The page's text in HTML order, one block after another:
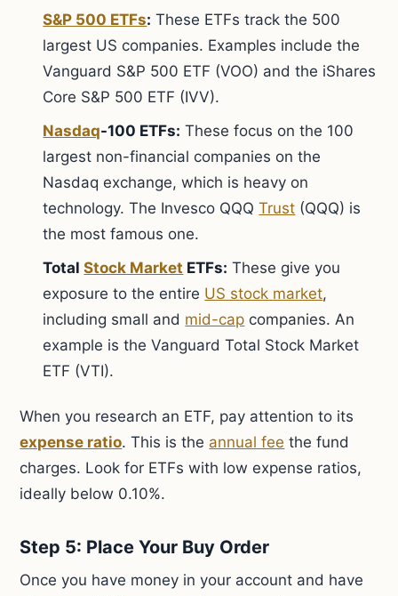
S&P 500 ETFs: These ETFs track the 500
largest US companies. Examples include the
Vanguard S&P 500 ETF (VOO) and the iShares
Core S&P 500 ETF (IVV).
Nasdaq-100 ETFs: These focus on the 100
largest non-financial companies on the
Nasdaq exchange, which is heavy on
technology. The Invesco QQQTrust (QQQ) is
the most famous one.
TotalStock Market ETFs: These give you
exposure to the entire US stock market,
including small and mid-cap companies. An
example is the Vanguard Total Stock Market
ETF (VTI).
When you research an ETF, pay attention to its
expense ratio. This is the annual fee the fund
charges. Look for ETFs with low expense ratios,
ideally below 0.10%.
Step 5: Place Your Buy Order
Once you have money in your account and have